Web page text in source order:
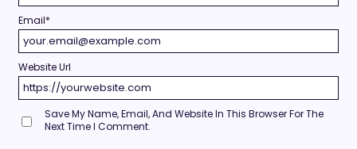
Email*
Website Url
Save My Name, Email, And Website In This Browser For The
Next Time I Comment.